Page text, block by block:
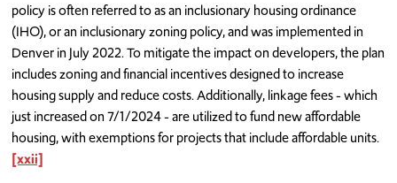
policy is often referred to as an inclusionary housing ordinance
(IHO), or an inclusionary zoning policy, and was implemented in
Denver in July 2022. To mitigate the impact on developers, the plan
includes zoning and financial incentives designed to increase
housing supply and reduce costs. Additionally, linkage fees - which
just increased on 7/1/2024 - are utilized to fund new affordable
housing, with exemptions for projects that include affordable units.
[xxii]